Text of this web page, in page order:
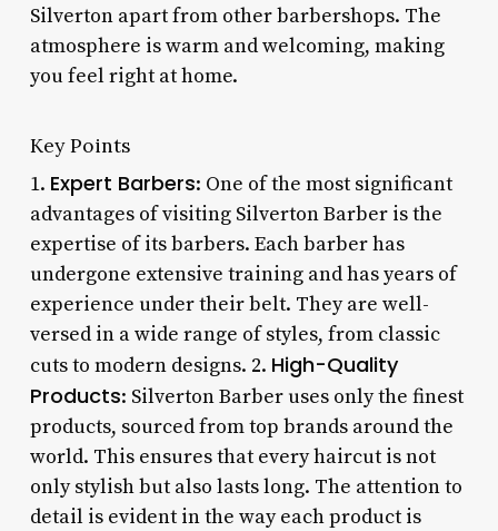
Silverton apart from other barbershops. The
atmosphere is warm and welcoming, making
you feel right at home.
Key Points
1. Expert Barbers: One of the most significant
advantages of visiting Silverton Barber is the
expertise of its barbers. Each barber has
undergone extensive training and has years of
experience under their belt. They are well-
versed in a wide range of styles, from classic
cuts to modern designs. 2. High-Quality
Products: Silverton Barber uses only the finest
products, sourced from top brands around the
world. This ensures that every haircut is not
only stylish but also lasts long. The attention to
detail is evident in the way each product is